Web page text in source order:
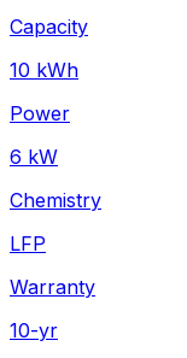
Capacity
10 kWh
Power
6 kW
Chemistry
LFP
Warranty
10-yr